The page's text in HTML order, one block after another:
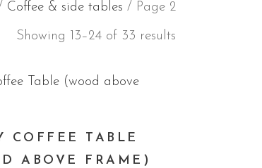
Coffee & side tables / Page 2
Showing 13–24 of 33 results
COFFEE TABLE
ABOVE FRAME)